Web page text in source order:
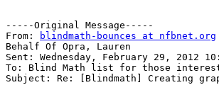
-----Original Message-----
From:
blindmath-bounces at nfbnet.org
Behalf Of Opra, Lauren
Sent: Wednesday, February 29, 2012
To: Blind Math list for those
Subject: Re: [Blindmath] Creating